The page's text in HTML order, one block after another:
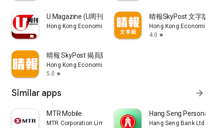
U Magazine (U周刊)電子雜誌
Hong Kong Economic Times Limited
晴報SkyPost 文字版
Hong Kong Economic
4.0 star
晴報 SkyPost 揭頁版
Hong Kong Economic Times Limited
5.0 star
Similar apps arrow_forward
MTR Mobile
MTR Corporation Limited
Hang Seng Personal
Hang Seng Bank Ltd